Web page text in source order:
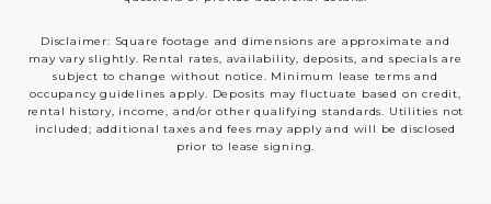
Disclaimer: Square footage and dimensions are approximate and
may vary slightly. Rental rates, availability, deposits, and specials are
subject to change without notice. Minimum lease terms and
occupancy guidelines apply. Deposits may fluctuate based on credit,
rental history, income, and/or other qualifying standards. Utilities not
included; additional taxes and fees may apply and will be disclosed
prior to lease signing.